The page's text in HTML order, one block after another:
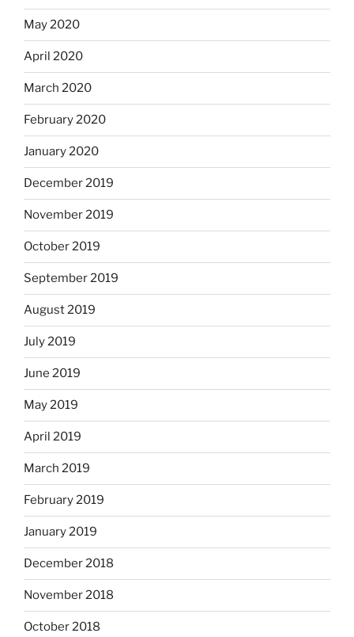
May 2020
April 2020
March 2020
February 2020
January 2020
December 2019
November 2019
October 2019
September 2019
August 2019
July 2019
June 2019
May 2019
April 2019
March 2019
February 2019
January 2019
December 2018
November 2018
October 2018